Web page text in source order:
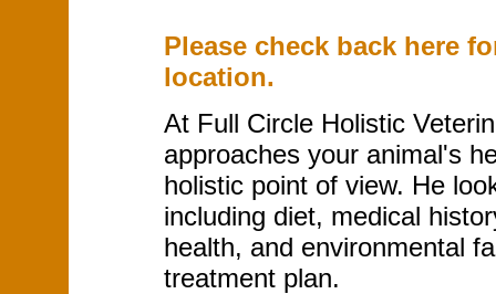
Please check back here
location.
At Full Circle Holistic
approaches your animal's
holistic point of view. He
including diet, medical
health, and environmental
treatment plan.